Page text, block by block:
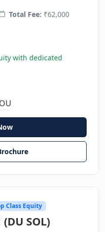
Total Fee: ₹62,000
with dedicated
Class Equity
SOL)